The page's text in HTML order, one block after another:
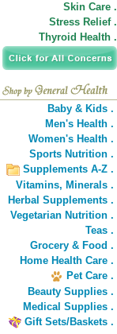
Skin Care .
Stress Relief .
Thyroid Health .
Baby & Kids .
Men's Health .
Women's Health .
Sports Nutrition .
Supplements A-Z .
Vitamins, Minerals .
Herbal Supplements .
Vegetarian Nutrition .
Teas .
Grocery & Food .
Home Health Care .
Pet Care .
Beauty Supplies .
Medical Supplies .
Gift Sets/Baskets .